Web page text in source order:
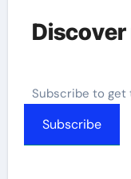
Discover
Subscribe to
Subscribe